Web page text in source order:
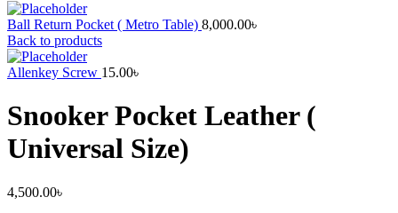
Ball Return Pocket ( Metro Table) 8,000.00৳
Back to products
Allenkey Screw 15.00৳
Snooker Pocket Leather (
Universal Size)
4,500.00৳